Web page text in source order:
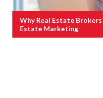
Why Real Estate
Estate Marketing